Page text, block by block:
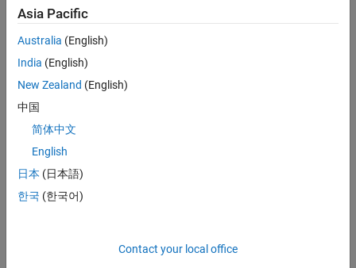
The Lott Plot.
to success on the battlefield.
Asia Pacific
Australia (English)
India (English)
New Zealand (English)
中国
简体中文
English
日本 (日本語)
한국 (한국어)
Contact your local office